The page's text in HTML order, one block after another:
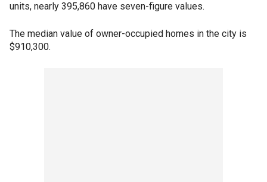
units, nearly 395,860 have seven-figure values.
The median value of owner-occupied homes in the city is
$910,300.